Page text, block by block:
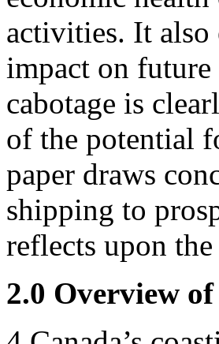
activities. It also
impact on
cabotage is
of the potential
paper draws
shipping to
reflects upon
2.0 Overview